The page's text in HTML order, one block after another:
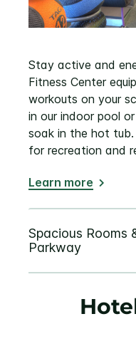
Stay active and
Fitness Center
workouts on your
in our indoor pool
soak in the hot tub.
for recreation and
Learn more